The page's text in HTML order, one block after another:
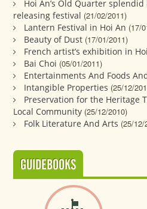
Hoi An’s Old Quarter
releasing festival (21/02/2011)
Lantern Festival in Hoi An (17/
Beauty of Dust (17/01/2011)
French artist’s exhibition in
Bai Choi (05/01/2011)
Entertainments And Foods
Intangible Properties (25/12/
Preservation for the Heritage
Local Community (25/12/2010)
Folk Literature And Arts (25/12/
GUIDEBOOKS